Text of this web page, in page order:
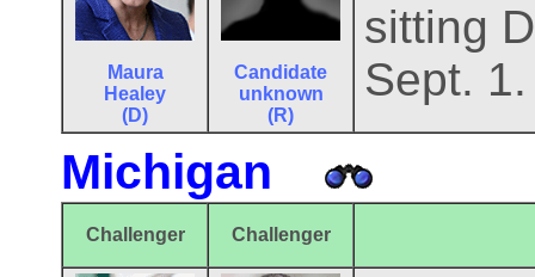
Maura
Healey
(D)
Candidate
unknown
(R)
sitting
Sept. 1.
Michigan
Challenger Challenger